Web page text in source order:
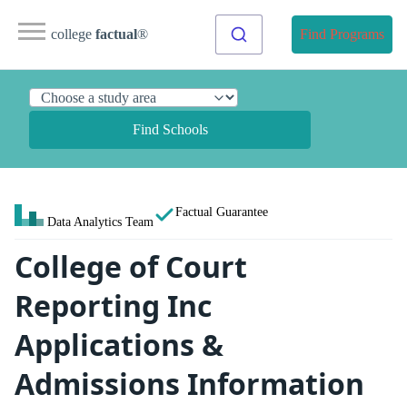
college factual® Find Programs
Find Schools
Data Analytics Team
Factual Guarantee
College of Court
Reporting Inc
Applications &
Admissions Information